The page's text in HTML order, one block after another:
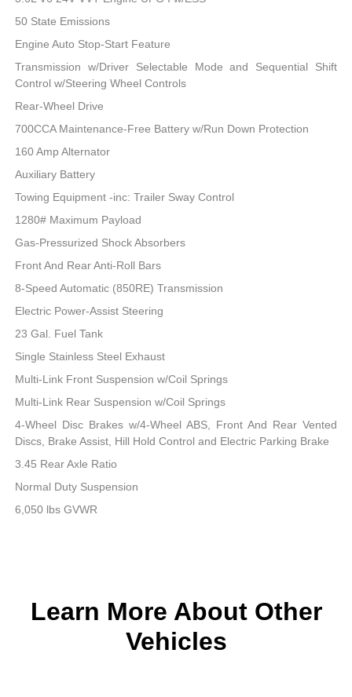
50 State Emissions
Engine Auto Stop-Start Feature
Transmission w/Driver Selectable Mode and Sequential Shift
Control w/Steering Wheel Controls
Rear-Wheel Drive
700CCA Maintenance-Free Battery w/Run Down Protection
160 Amp Alternator
Auxiliary Battery
Towing Equipment -inc: Trailer Sway Control
1280# Maximum Payload
Gas-Pressurized Shock Absorbers
Front And Rear Anti-Roll Bars
8-Speed Automatic (850RE) Transmission
Electric Power-Assist Steering
23 Gal. Fuel Tank
Single Stainless Steel Exhaust
Multi-Link Front Suspension w/Coil Springs
Multi-Link Rear Suspension w/Coil Springs
4-Wheel Disc Brakes w/4-Wheel ABS, Front And Rear Vented
Discs, Brake Assist, Hill Hold Control and Electric Parking Brake
3.45 Rear Axle Ratio
Normal Duty Suspension
6,050 lbs GVWR
Learn More About Other
Vehicles